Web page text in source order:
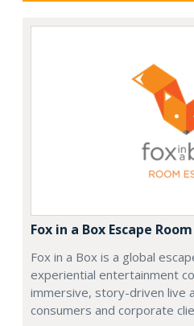
Fox in a Box Escape Room
Fox in a Box is a global
experiential entertainment
immersive, story-driven live
consumers and corporate